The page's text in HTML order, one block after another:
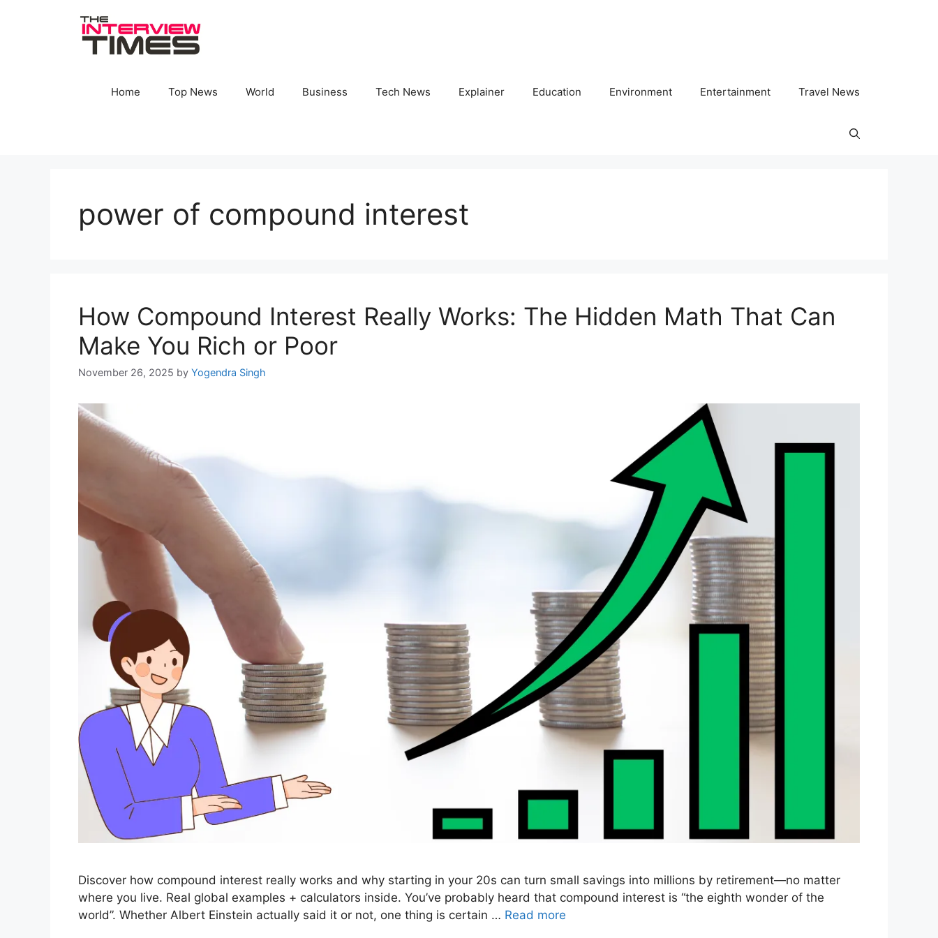
Home Top News World Business Tech News Explainer Education Environment Entertainment Travel News
power of compound interest
How Compound Interest Really Works: The Hidden Math That Can
Make You Rich or Poor
November 26, 2025 by Yogendra Singh
Discover how compound interest really works and why starting in your 20s can turn small savings into millions by retirement—no matter
where you live. Real global examples + calculators inside. You’ve probably heard that compound interest is “the eighth wonder of the
world”. Whether Albert Einstein actually said it or not, one thing is certain … Read more